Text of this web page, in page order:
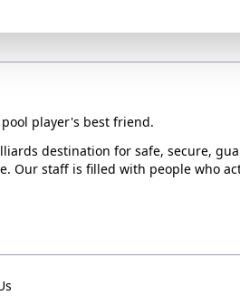
player's best friend.
destination for safe, secure,
Our staff is filled with people who